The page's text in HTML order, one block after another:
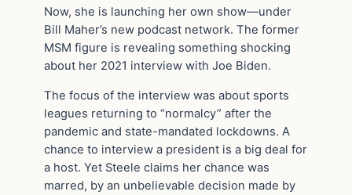
Now, she is launching her own show—under
Bill Maher’s new podcast network. The former
MSM figure is revealing something shocking
about her 2021 interview with Joe Biden.
The focus of the interview was about sports
leagues returning to “normalcy” after the
pandemic and state-mandated lockdowns. A
chance to interview a president is a big deal for
a host. Yet Steele claims her chance was
marred, by an unbelievable decision made by